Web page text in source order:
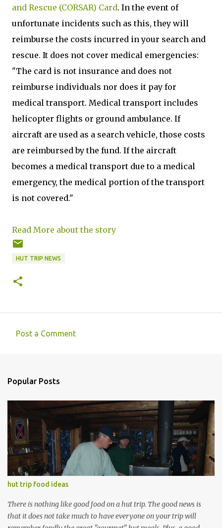
and Rescue (CORSAR) Card. In the event of
unfortunate incidents such as this, they will
reimburse the costs incurred in your search and
rescue. It does not cover medical emergencies:
"The card is not insurance and does not
reimburse individuals nor does it pay for
medical transport. Medical transport includes
helicopter flights or ground ambulance. If
aircraft are used as a search vehicle, those costs
are reimbursed by the fund. If the aircraft
becomes a medical transport due to a medical
emergency, the medical portion of the transport
is not covered."
Read More about the story
HUT TRIP NEWS
m
e
t
s
Post a Comment
Popular Posts
hut trip food ideas
There is nothing like good food on a hut trip. The good news is
that it does not take much to have everyone on your trip will